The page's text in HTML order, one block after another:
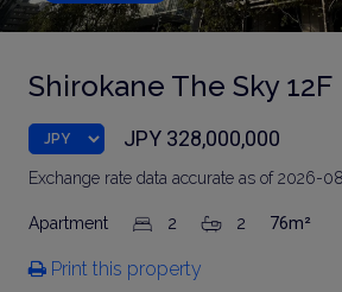
Shirokane The Sky 12F
JPY 328,000,000
Exchange rate data accurate as of 2026-
Apartment 2 2 76m²
Print this property